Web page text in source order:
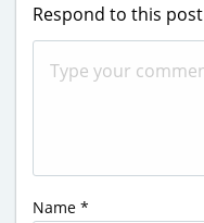
Respond to this post
Name *